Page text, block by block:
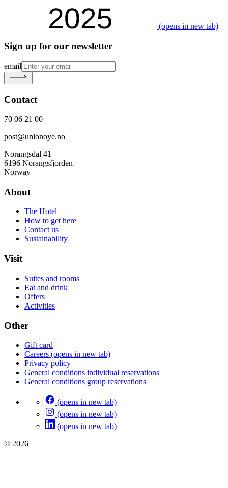
(opens in new tab)
Sign up for our newsletter
email
Contact
70 06 21 00
post@unionoye.no
Norangsdal 41
6196 Norangsfjorden
Norway
About
The Hotel
How to get here
Contact us
Sustainability
Visit
Suites and rooms
Eat and drink
Offers
Activities
Other
Gift card
Careers (opens in new tab)
Privacy policy
General conditions individual reservations
General conditions group reservations
(opens in new tab)
(opens in new tab)
(opens in new tab)
© 2026